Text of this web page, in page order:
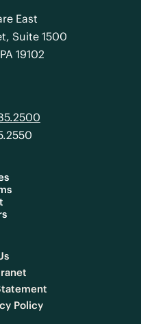
East
Suite 1500
19102
Policy